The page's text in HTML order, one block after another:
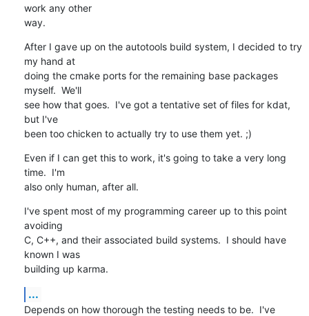
work any other
way.
After I gave up on the autotools build system, I decided to try
my hand at
doing the cmake ports for the remaining base packages
myself.  We'll
see how that goes.  I've got a tentative set of files for kdat,
but I've
been too chicken to actually try to use them yet. ;)
Even if I can get this to work, it's going to take a very long
time.  I'm
also only human, after all.
I've spent most of my programming career up to this point
avoiding
C, C++, and their associated build systems.  I should have
known I was
building up karma.
...
Depends on how thorough the testing needs to be.  I've